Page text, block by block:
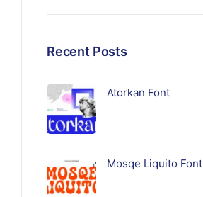
Recent Posts
Atorkan Font
Mosqe Liquito Font